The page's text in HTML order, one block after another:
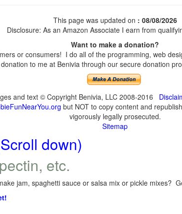
This page was updated on : 08/08/2026
Disclosure: As an Amazon Associate I earn from
Want to make a donation?
or consumers! I do all of the programming, web
to me at Benivia through our secure donation
and text © Copyright Benivia, LLC 2008-2016
but NOT to copy content and
vigorously legally prosecuted.
Sitemap
down)
etc.
jam, spaghetti sauce or salsa mix or pickle mixes?